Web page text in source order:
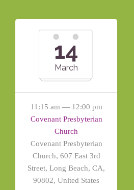
14
March
11:15 am — 12:00 pm
Covenant Presbyterian
Church
Covenant Presbyterian
Church, 607 East 3rd
Street, Long Beach, CA,
90802, United States